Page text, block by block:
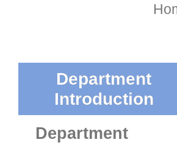
Department
Introduction
Department